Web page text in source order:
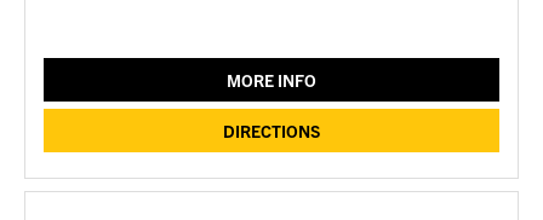
MORE INFO
DIRECTIONS